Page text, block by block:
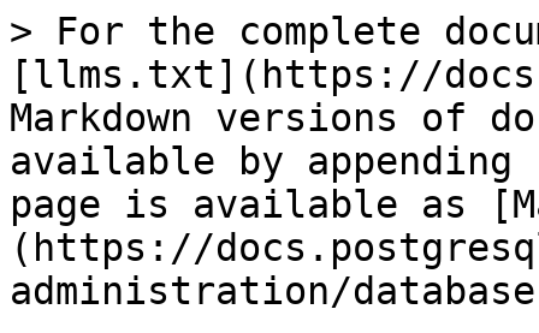
> For the complete
[llms.txt](https://
Markdown versions of
available by
page is available as
(https://
administration/